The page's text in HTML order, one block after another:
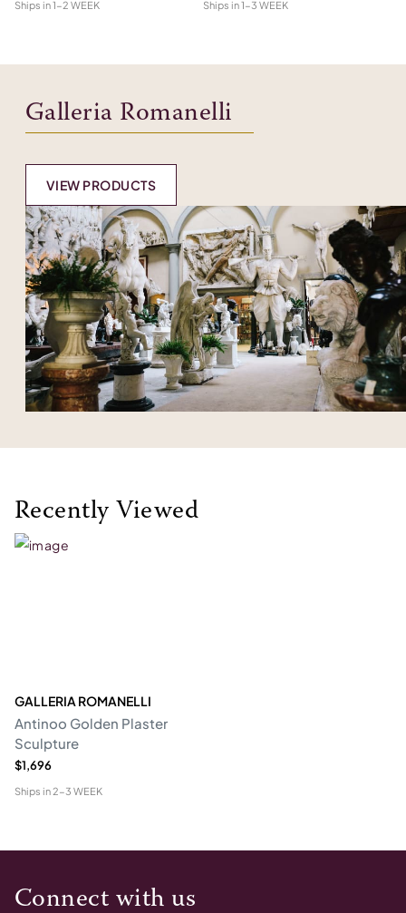
Ships in1-2 WEEK Ships in1-3 WEEK
Galleria Romanelli
VIEW PRODUCTS
Recently Viewed
GALLERIA ROMANELLI
Antinoo Golden Plaster
Sculpture
$1,696
Ships in2-3 WEEK
Connect with us